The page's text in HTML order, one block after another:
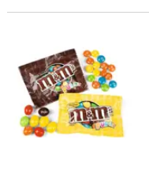
2 lbs. M&M’s® Fun Size